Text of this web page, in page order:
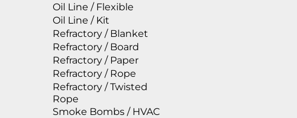
Oil Line / Flexible
Oil Line / Kit
Refractory / Blanket
Refractory / Board
Refractory / Paper
Refractory / Rope
Refractory / Twisted
Rope
Smoke Bombs / HVAC